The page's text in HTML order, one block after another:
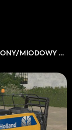
Bizon ZO56 SUPER CZERWONY/MIODOWY EDIT